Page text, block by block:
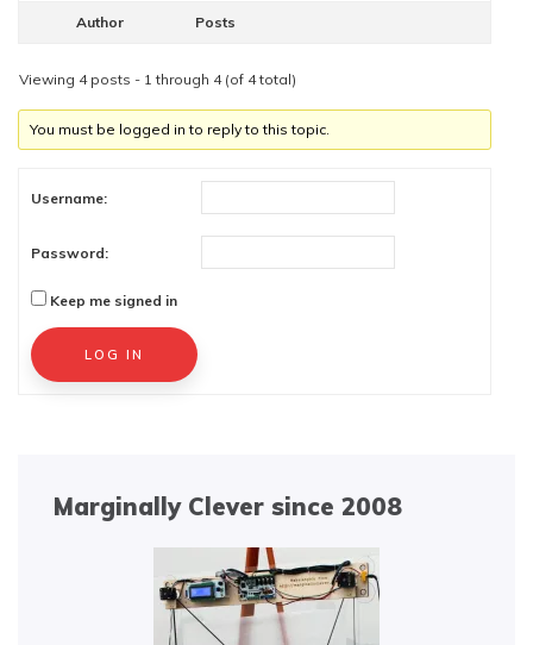
Author Posts
Viewing 4 posts - 1 through 4 (of 4 total)
You must be logged in to reply to this topic.
Username:
Password:
Keep me signed in
Alternative:
LOG IN
Marginally Clever since 2008